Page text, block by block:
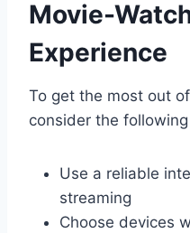
Movie-
Experience
To get the most out
consider the
Use a reliable
streaming
Choose devices